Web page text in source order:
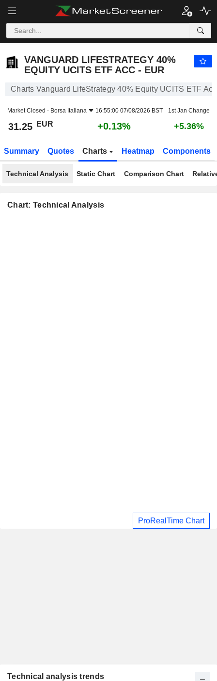
VANGUARD LIFESTRATEGY 40%
EQUITY UCITS ETF ACC - EUR
Charts Vanguard LifeStrategy 40% Equity UCITS ETF
Market Closed - Borsa Italiana 16:55:00 07/08/2026 BST 1st Jan Change
31.25 EUR +0.13% +5.36%
Summary Quotes Charts Heatmap Components
Technical Analysis Static Chart Comparison Chart
Chart: Technical Analysis
ProRealTime Chart
Technical analysis trends